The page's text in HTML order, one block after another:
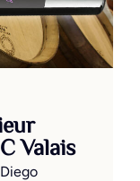
Valais